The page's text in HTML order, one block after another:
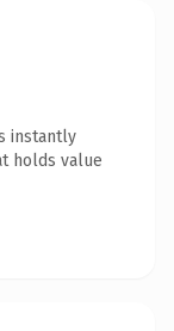
instantly
holds value